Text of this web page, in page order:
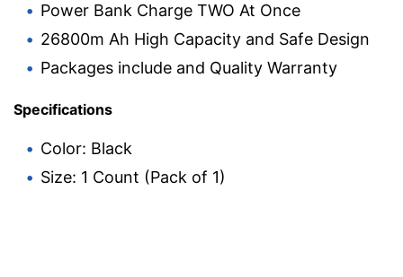
Power Bank Charge TWO At Once
26800m Ah High Capacity and Safe Design
Packages include and Quality Warranty
Specifications
Color: Black
Size: 1 Count (Pack of 1)